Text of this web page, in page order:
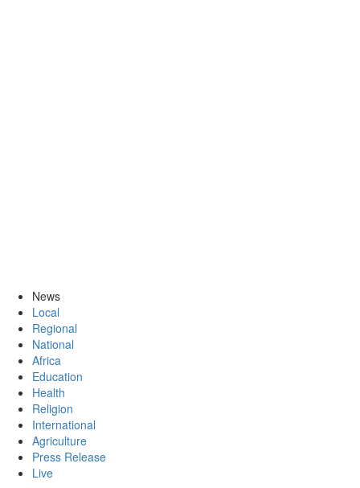
News
Local
Regional
National
Africa
Education
Health
Religion
International
Agriculture
Press Release
Live